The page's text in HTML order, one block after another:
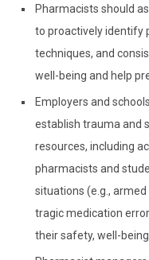
Pharmacists should
to proactively identify
techniques, and
well-being and help
Employers and
establish trauma and
resources, including
pharmacists and
situations (e.g.,
tragic medication
their safety, well-